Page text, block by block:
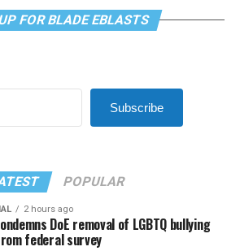
FOR BLADE EBLASTS
Subscribe
POPULAR
2 hours ago
DoE removal of LGBTQ bullying
federal survey